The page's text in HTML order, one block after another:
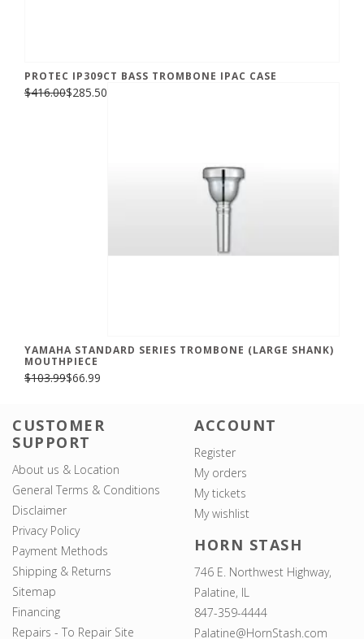
PROTEC IP309CT BASS TROMBONE IPAC CASE
$416.00$285.50
YAMAHA STANDARD SERIES TROMBONE (LARGE SHANK)
MOUTHPIECE
$103.99$66.99
CUSTOMER
SUPPORT
About us & Location
General Terms & Conditions
Disclaimer
Privacy Policy
Payment Methods
Shipping & Returns
Sitemap
Financing
Repairs - To Repair Site
ACCOUNT
Register
My orders
My tickets
My wishlist
HORN STASH
746 E. Northwest Highway,
Palatine, IL
847-359-4444
Palatine@HornStash.com